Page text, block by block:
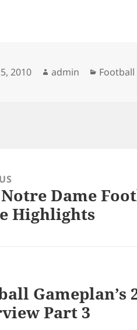
2010 Author
admin Football
Notre Dame
Highlights
Gameplan’s
Part 3